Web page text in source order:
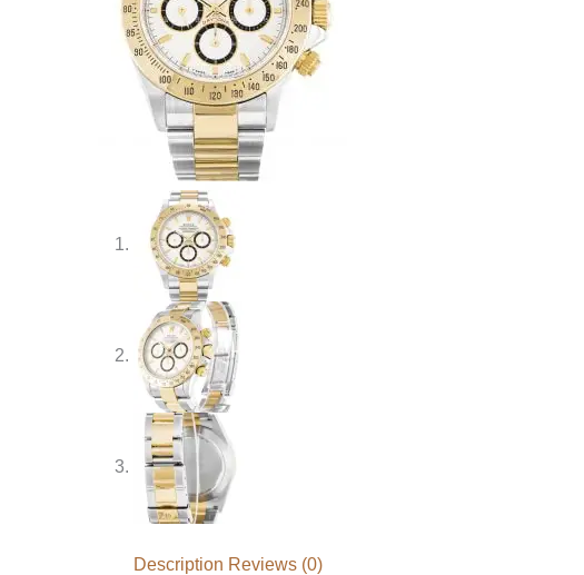
Description Reviews (0)